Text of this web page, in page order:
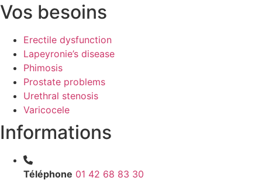
Vos besoins
Erectile dysfunction
Lapeyronie’s disease
Phimosis
Prostate problems
Urethral stenosis
Varicocele
Informations
Téléphone 01 42 68 83 30